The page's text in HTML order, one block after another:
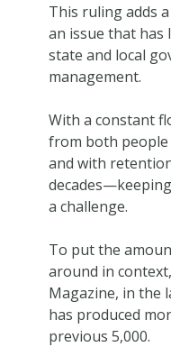
This ruling adds
an issue that
state and local
management.
With a constant
from both
and with
a challenge.
To put the
around in
Magazine, in the
has produced
previous 5,000.